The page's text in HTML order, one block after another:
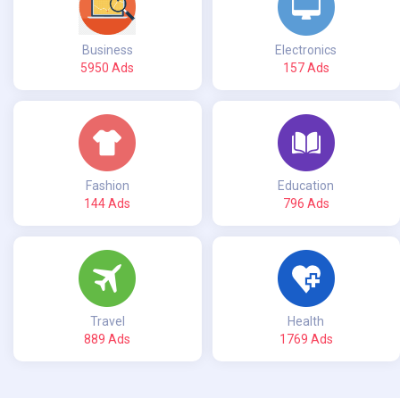
Business
5950 Ads
Electronics
157 Ads
Fashion
144 Ads
Education
796 Ads
Travel
889 Ads
Health
1769 Ads